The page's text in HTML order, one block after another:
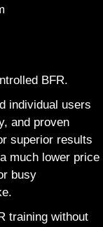
BFR.
individual users
and proven
superior results
much lower price
busy
training without